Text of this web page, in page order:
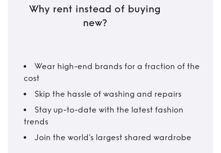
Why rent instead of buying
new?
Wear high-end brands for a fraction of the
cost
Skip the hassle of washing and repairs
Stay up-to-date with the latest fashion
trends
Join the world’s largest shared wardrobe